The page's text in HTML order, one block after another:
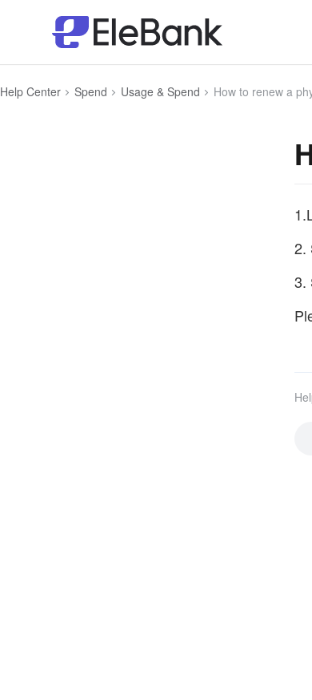
Help Center Spend Usage & Spend How to renew a
2.
3.